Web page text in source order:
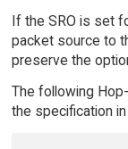
If the SRO is set
packet source to
preserve the
The following
the specification